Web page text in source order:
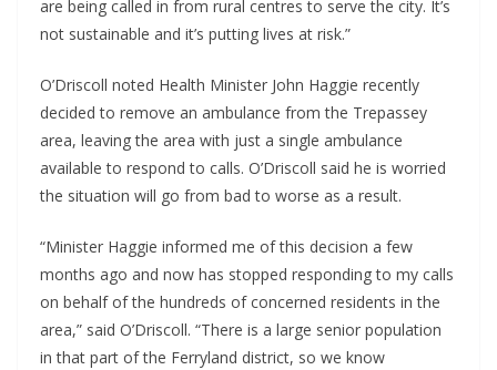
are being called in from rural centres to serve the city. It’s
not sustainable and it’s putting lives at risk.”
O’Driscoll noted Health Minister John Haggie recently
decided to remove an ambulance from the Trepassey
area, leaving the area with just a single ambulance
available to respond to calls. O’Driscoll said he is worried
the situation will go from bad to worse as a result.
“Minister Haggie informed me of this decision a few
months ago and now has stopped responding to my calls
on behalf of the hundreds of concerned residents in the
area,” said O’Driscoll. “There is a large senior population
in that part of the Ferryland district, so we know